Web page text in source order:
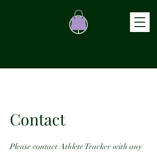
Contact
Please contact Athlete Tracker with any